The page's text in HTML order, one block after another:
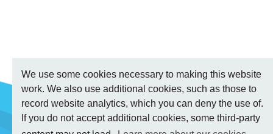
We use some cookies necessary to making this website
work. We also use additional cookies, such as those to
record website analytics, which you can deny the use of.
If you do not accept additional cookies, some third-party